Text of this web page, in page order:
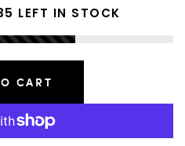
LEFT IN STOCK
CART